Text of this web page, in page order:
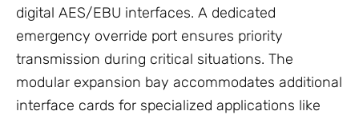
digital AES/EBU interfaces. A dedicated
emergency override port ensures priority
transmission during critical situations. The
modular expansion bay accommodates additional
interface cards for specialized applications like